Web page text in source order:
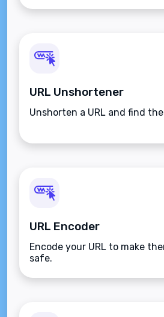
URL Unshortener
Unshorten a URL and find
URL Encoder
Encode your URL to make
safe.